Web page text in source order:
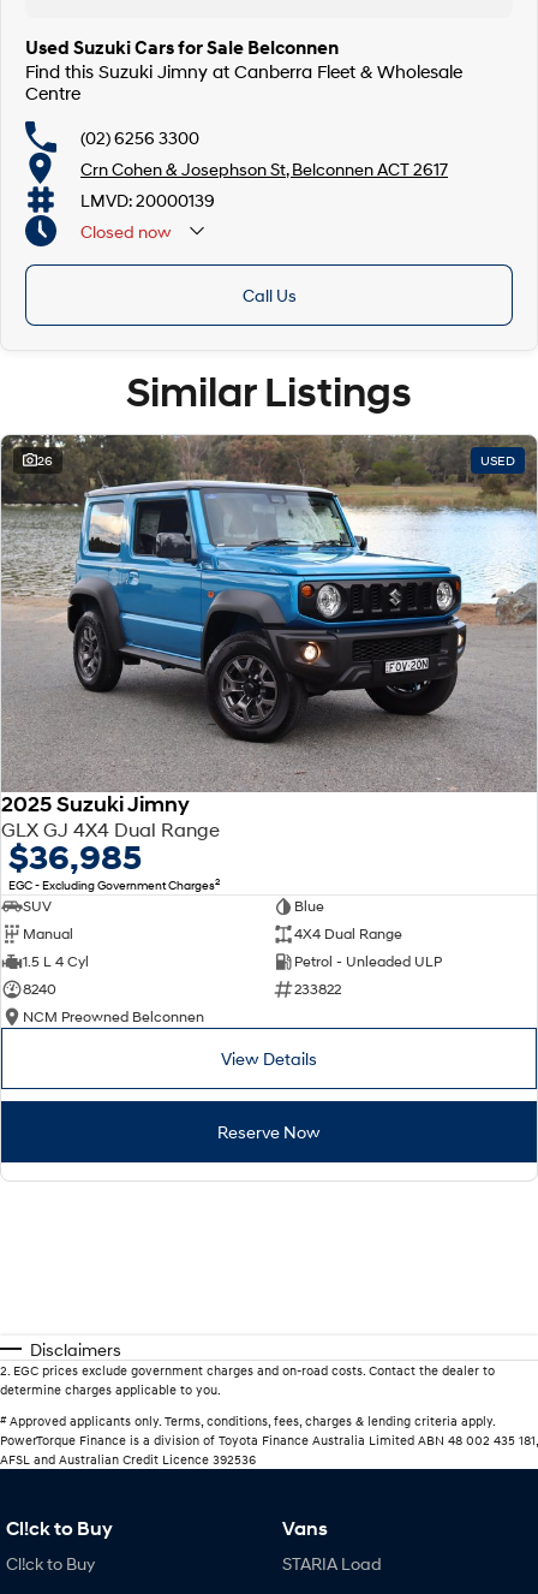
Used Suzuki Cars for Sale Belconnen
Find this Suzuki Jimny at Canberra Fleet & Wholesale
Centre
(02) 6256 3300
Crn Cohen & Josephson St, Belconnen ACT 2617
LMVD: 20000139
Closed now
Call Us
Similar Listings
26 USED
2025 Suzuki Jimny
GLX GJ 4X4 Dual Range
$36,985
EGC - Excluding Government Charges2
SUV
Blue
Manual
4X4 Dual Range
1.5 L 4 Cyl
Petrol - Unleaded ULP
8240
233822
NCM Preowned Belconnen
View Details
Reserve Now
Disclaimers
2. EGC prices exclude government charges and on-road costs. Contact the dealer to
determine charges applicable to you.
#Approved applicants only. Terms, conditions, fees, charges & lending criteria apply.
PowerTorque Finance is a division of Toyota Finance Australia Limited ABN 48 002 435 181,
AFSL and Australian Credit Licence 392536
Cl!ck to Buy
Cl!ck to Buy
Vans
STARIA Load